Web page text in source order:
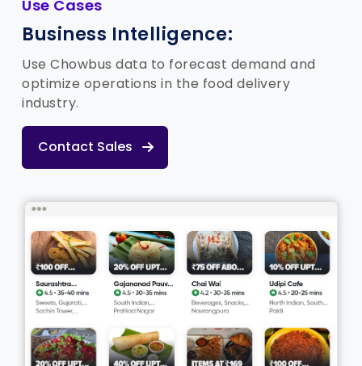
Use Cases
Business Intelligence:
Use Chowbus data to forecast demand and
optimize operations in the food delivery
industry.
Contact Sales